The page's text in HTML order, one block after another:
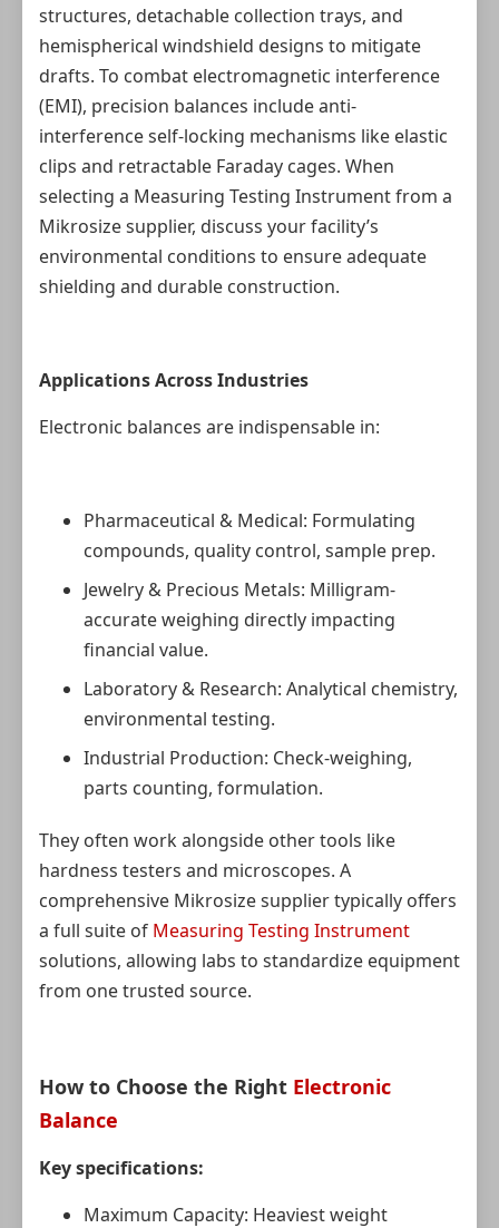
structures, detachable collection trays, and
hemispherical windshield designs to mitigate
drafts. To combat electromagnetic interference
(EMI), precision balances include anti-
interference self-locking mechanisms like elastic
clips and retractable Faraday cages. When
selecting a Measuring Testing Instrument from a
Mikrosize supplier, discuss your facility’s
environmental conditions to ensure adequate
shielding and durable construction.
Applications Across Industries
Electronic balances are indispensable in:
Pharmaceutical & Medical: Formulating
compounds, quality control, sample prep.
Jewelry & Precious Metals: Milligram-
accurate weighing directly impacting
financial value.
Laboratory & Research: Analytical chemistry,
environmental testing.
Industrial Production: Check-weighing,
parts counting, formulation.
They often work alongside other tools like
hardness testers and microscopes. A
comprehensive Mikrosize supplier typically offers
a full suite of Measuring Testing Instrument
solutions, allowing labs to standardize equipment
from one trusted source.
How to Choose the Right Electronic
Balance
Key specifications:
Maximum Capacity: Heaviest weight